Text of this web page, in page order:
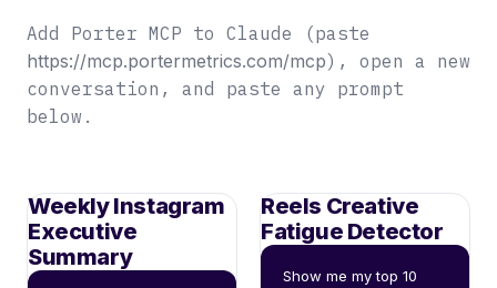
Add Porter MCP to Claude (paste
https://mcp.portermetrics.com/mcp), open a new
conversation, and paste any prompt
below.
Weekly Instagram
Executive
Summary
Reels Creative
Fatigue Detector
Show me my top 10